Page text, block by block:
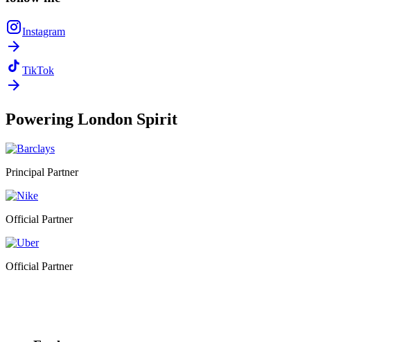
Instagram
TikTok
Powering London Spirit
Principal Partner
Official Partner
Official Partner